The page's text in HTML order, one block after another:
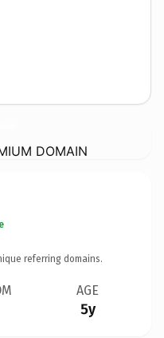
DOMAIN
referring domains.
AGE
5y